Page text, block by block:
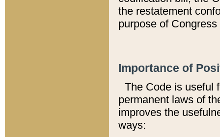
the restatement
purpose of
Importance of
The Code is useful
permanent laws of
improves the
ways: